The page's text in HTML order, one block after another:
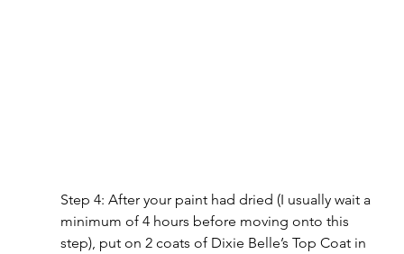
Step 4: After your paint had dried (I usually wait a
minimum of 4 hours before moving onto this
step), put on 2 coats of Dixie Belle’s Top Coat in